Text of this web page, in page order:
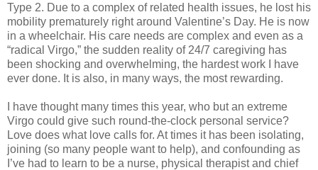
Type 2. Due to a complex of related health issues, he lost his
mobility prematurely right around Valentine’s Day. He is now
in a wheelchair. His care needs are complex and even as a
“radical Virgo,” the sudden reality of 24/7 caregiving has
been shocking and overwhelming, the hardest work I have
ever done. It is also, in many ways, the most rewarding.
I have thought many times this year, who but an extreme
Virgo could give such round-the-clock personal service?
Love does what love calls for. At times it has been isolating,
joining (so many people want to help), and confounding as
I’ve had to learn to be a nurse, physical therapist and chief